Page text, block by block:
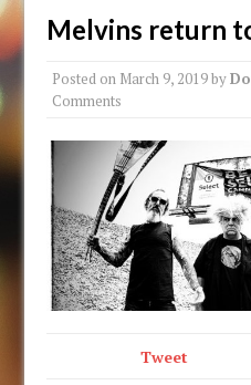
Melvins return
Posted on March 9, 2019by
Comments
Tweet